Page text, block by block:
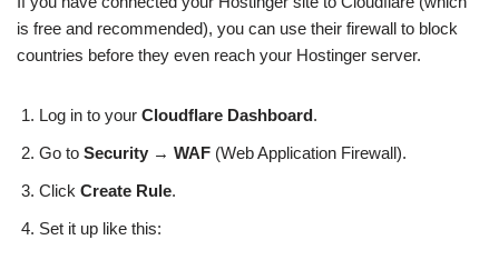
is free and recommended), you can use their firewall to block
countries before they even reach your Hostinger server.
Log in to your Cloudflare Dashboard.
Go to Security → WAF (Web Application Firewall).
Click Create Rule.
Set it up like this: